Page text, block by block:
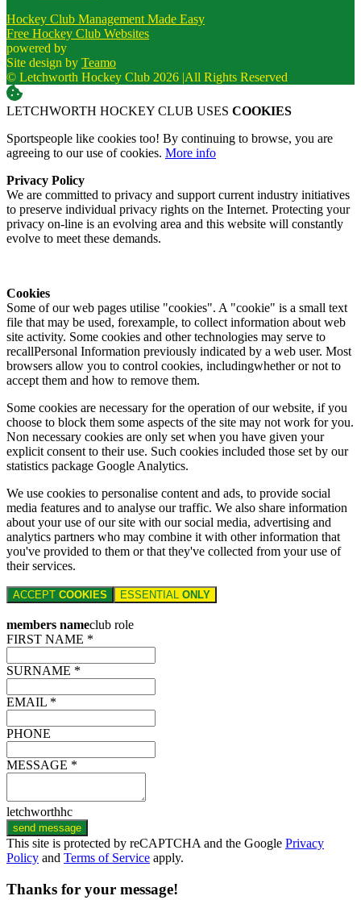
Hockey Club Management Made Easy
Free Hockey Club Websites
powered by
Site design by Teamo
© Letchworth Hockey Club 2026 |All Rights Reserved
LETCHWORTH HOCKEY CLUB USES COOKIES
Sportspeople like cookies too! By continuing to browse, you are
agreeing to our use of cookies. More info
Privacy Policy
We are committed to privacy and support current industry initiatives
to preserve individual privacy rights on the Internet. Protecting your
privacy on-line is an evolving area and this website will constantly
evolve to meet these demands.
Cookies
Some of our web pages utilise "cookies". A "cookie" is a small text
file that may be used, forexample, to collect information about web
site activity. Some cookies and other technologies may serve to
recallPersonal Information previously indicated by a web user. Most
browsers allow you to control cookies, includingwhether or not to
accept them and how to remove them.
Some cookies are necessary for the operation of our website, if you
choose to block them some aspects of the site may not work for you.
Non necessary cookies are only set when you have given your
explicit consent to their use. Such cookies included those set by our
statistics package Google Analytics.
We use cookies to personalise content and ads, to provide social
media features and to analyse our traffic. We also share information
about your use of our site with our social media, advertising and
analytics partners who may combine it with other information that
you've provided to them or that they've collected from your use of
their services.
ACCEPT COOKIES ESSENTIAL ONLY
members nameclub role
FIRST NAME *
SURNAME *
EMAIL *
PHONE
MESSAGE *
letchworthhc
send message
This site is protected by reCAPTCHA and the Google Privacy
Policy and Terms of Service apply.
Thanks for your message!